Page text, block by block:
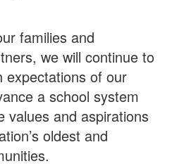
families and
we will continue to
expectations of our
a school system
values and aspirations
oldest and